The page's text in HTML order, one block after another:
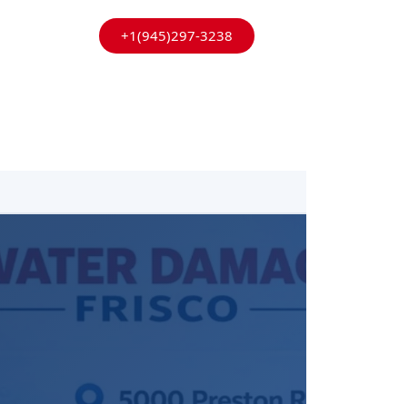
+1(945)297-3238